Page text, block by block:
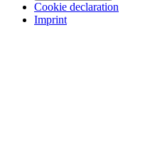
Cookie declaration
Imprint